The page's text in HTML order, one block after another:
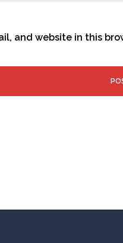
and website in this